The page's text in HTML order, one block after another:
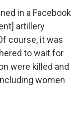
in a Facebook
artillery
course, it was
to wait for
were killed and
women